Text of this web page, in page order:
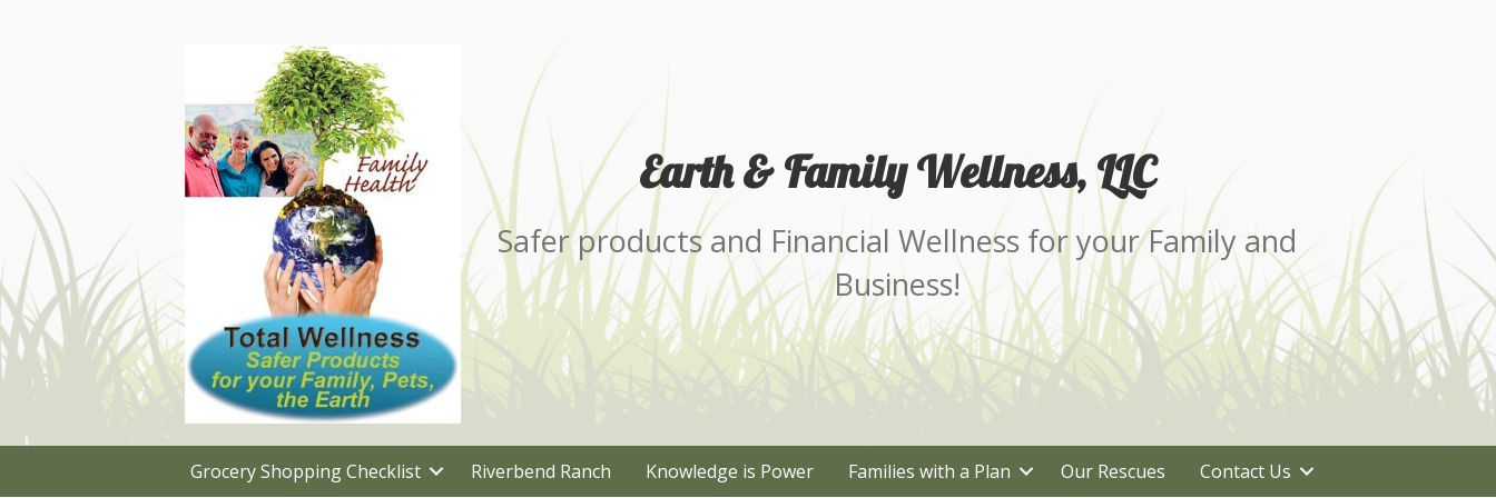
Earth & Family Wellness, LLC
Safer products and Financial Wellness for your Family and
Business!
Grocery Shopping Checklist Riverbend Ranch Knowledge is Power Families with a Plan Our Rescues Contact Us